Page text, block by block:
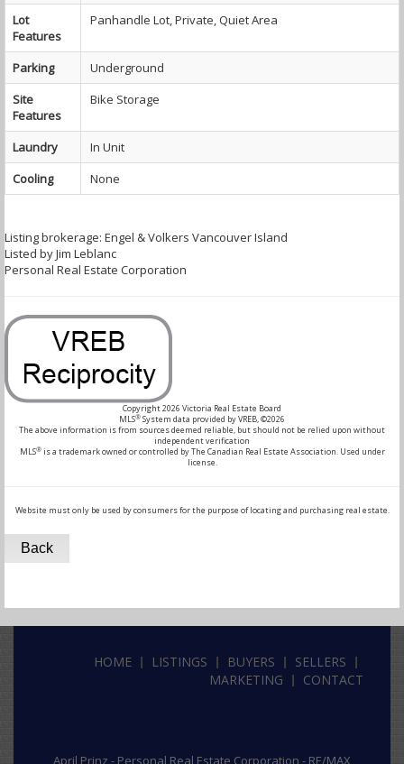
Lot
Features
Panhandle Lot, Private, Quiet Area
Parking
Underground
Site
Features
Bike Storage
Laundry
In Unit
Cooling
None
Listing brokerage: Engel & Volkers Vancouver Island
Listed by Jim Leblanc
Personal Real Estate Corporation
Copyright 2026 Victoria Real Estate Board
MLS® System data provided by VREB, ©2026
The above information is from sources deemed reliable, but should not be relied upon without
independent verification
MLS®is a trademark owned or controlled by The Canadian Real Estate Association. Used under
license.
Website must only be used by consumers for the purpose of locating and purchasing real estate.
Back
HOME LISTINGS BUYERS
SELLERS
MARKETING
CONTACT